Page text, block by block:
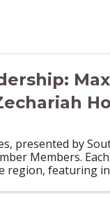
presented by
Members.
region, featuring